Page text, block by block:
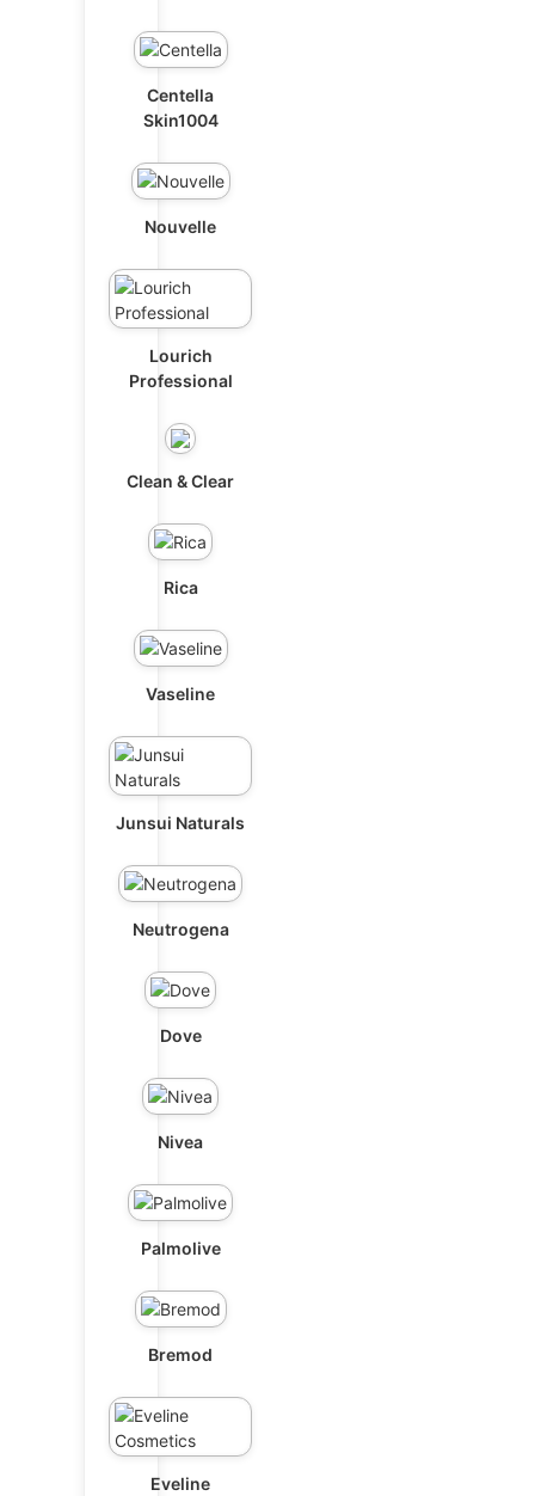
Centella
Skin1004
Nouvelle
Lourich
Professional
Clean & Clear
Rica
Vaseline
Junsui Naturals
Neutrogena
Dove
Nivea
Palmolive
Bremod
Eveline